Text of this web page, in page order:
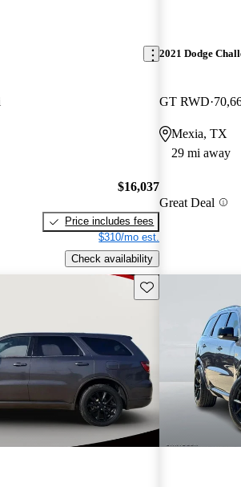
$16,037
Price includes fees
$310/mo est.
Check availability
2021 Dodge
GT RWD
Mexia, TX
29 mi away
Great Deal
Save this listing